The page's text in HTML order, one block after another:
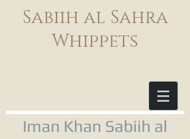
Sabiih al Sahra
Whippets
Iman Khan Sabiih al